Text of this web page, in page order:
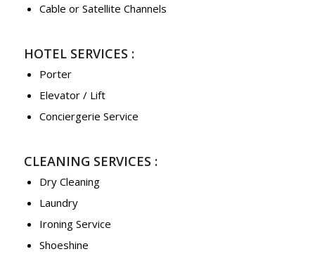
Cable or Satellite Channels
HOTEL SERVICES :
Porter
Elevator / Lift
Conciergerie Service
CLEANING SERVICES :
Dry Cleaning
Laundry
Ironing Service
Shoeshine